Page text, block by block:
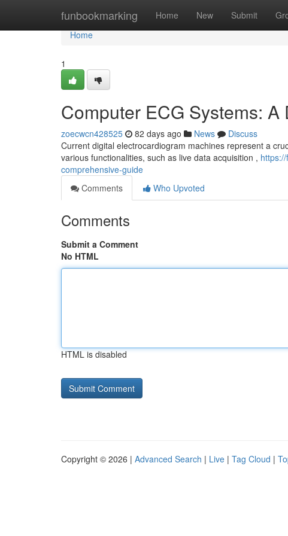
funbookmarking Home New Submit
Home
Home
1
Computer ECG Systems: A
zoecwcn428525 82 days ago News
Discuss
Current digital electrocardiogram machines represent a
various functionalities, such as live data acquisition ,
comprehensive-guide
Comments
Who Upvoted
Comments
Submit a Comment
No HTML
HTML is disabled
Copyright © 2026 | Advanced Search | Live | Tag Cloud |